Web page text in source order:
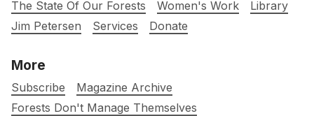
The State Of Our Forests
Women's Work
Library
Jim Petersen
Services Donate
More
Subscribe
Magazine Archive
Forests Don't Manage Themselves